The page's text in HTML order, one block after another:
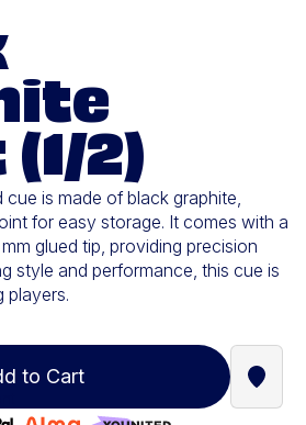
2)
is made of black graphite,
for easy storage. It comes with a
glued tip, providing precision
style and performance, this cue is
players.
to Cart Find